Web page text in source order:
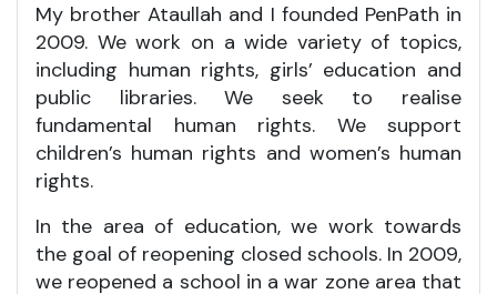
My brother Ataullah and I founded PenPath in
2009. We work on a wide variety of topics,
including human rights, girls’ education and
public libraries. We seek to realise
fundamental human rights. We support
children’s human rights and women’s human
rights.
In the area of education, we work towards
the goal of reopening closed schools. In 2009,
we reopened a school in a war zone area that